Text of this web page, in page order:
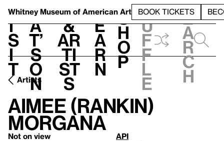
Whitney Museum of American Art BOOK TICKETS
V
i
s
i
t
h
a
t’
s
o
n
t
&
Ar
ti
st
s
L
e
a
r
n
S
h
o
p
h
u
f
f
l
e
e
a
r
c
h
Artists
Aimee (Rankin)
Morgana
Not on view
API